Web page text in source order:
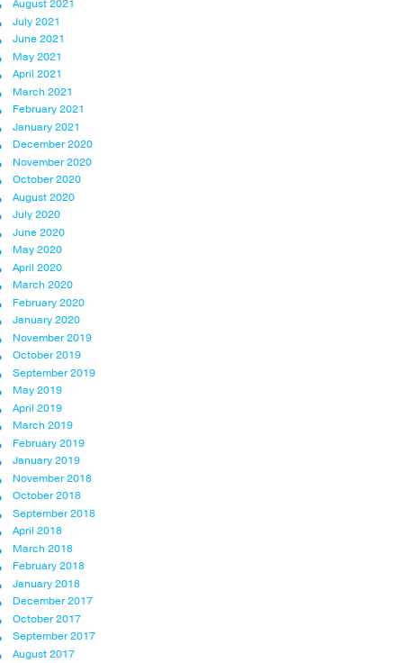
August 2021
July 2021
June 2021
May 2021
April 2021
March 2021
February 2021
January 2021
December 2020
November 2020
October 2020
August 2020
July 2020
June 2020
May 2020
April 2020
March 2020
February 2020
January 2020
November 2019
October 2019
September 2019
May 2019
April 2019
March 2019
February 2019
January 2019
November 2018
October 2018
September 2018
April 2018
March 2018
February 2018
January 2018
December 2017
October 2017
September 2017
August 2017